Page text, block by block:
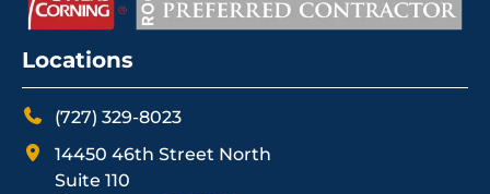
Locations
(727) 329-8023
14450 46th Street North
Suite 110